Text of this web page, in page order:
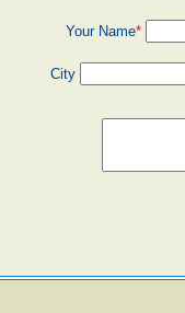
Your Name*
City